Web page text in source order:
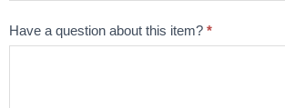
Have a question about this item? *